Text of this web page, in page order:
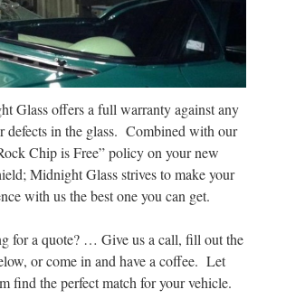
Glass offers a full warranty against any
defects in the glass. Combined with our
Chip is Free” policy on your new
Midnight Glass strives to make your
with us the best one you can get.
for a quote? … Give us a call, fill out the
or come in and have a coffee. Let
find the perfect match for your vehicle.